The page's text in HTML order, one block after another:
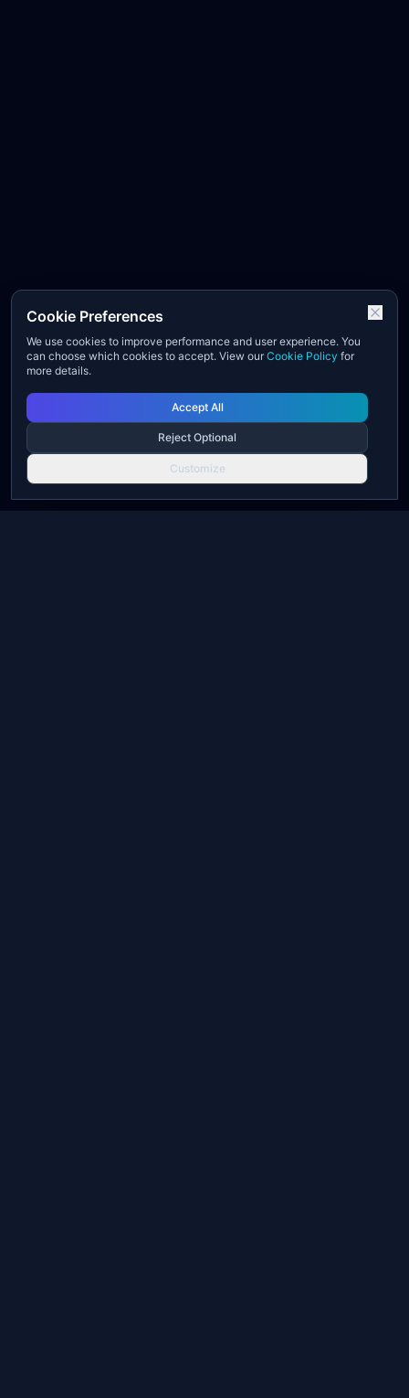
Cookie Preferences
We use cookies to improve performance and user experience. You
can choose which cookies to accept. View our Cookie Policy for
more details.
Accept All
Reject Optional
Customize